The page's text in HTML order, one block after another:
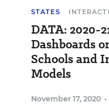
STATES
DATA: 2020-
Dashboards
Schools and
Models
November 17, 2020 •